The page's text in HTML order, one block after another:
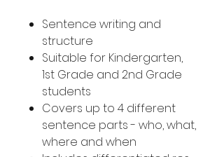
Sentence writing and
structure
Suitable for Kindergarten,
1st Grade and 2nd Grade
students
Covers up to 4 different
sentence parts - who, what,
where and when